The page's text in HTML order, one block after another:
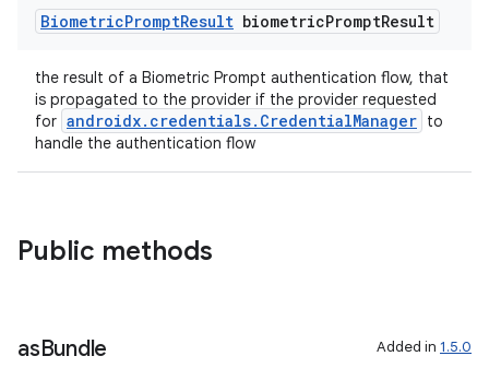
BiometricPromptResult biometricPromptResult
the result of a Biometric Prompt authentication flow, that
is propagated to the provider if the provider requested
for androidx.credentials.CredentialManager to
handle the authentication flow
Public methods
asBundle Added in 1.5.0